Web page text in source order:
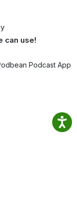
can use!
Podcast App